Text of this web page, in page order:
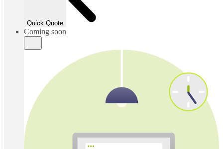
Quick Quote
Coming soon